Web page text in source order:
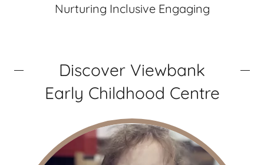
Nurturing Inclusive Engaging
Discover Viewbank
Early Childhood Centre